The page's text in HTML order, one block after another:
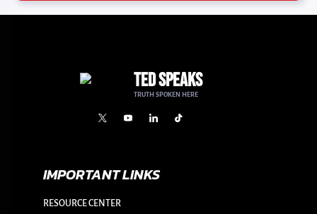
TED SPEAKS
TRUTH SPOKEN HERE
IMPORTANT LINKS
RESOURCE CENTER